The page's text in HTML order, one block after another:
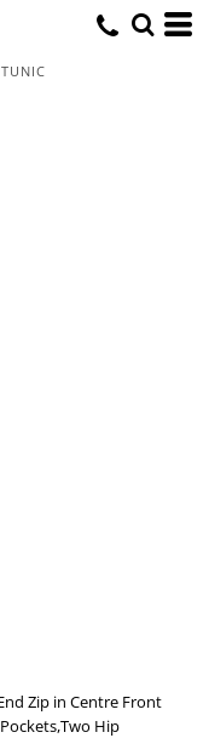
Zip in Centre Front
Hip